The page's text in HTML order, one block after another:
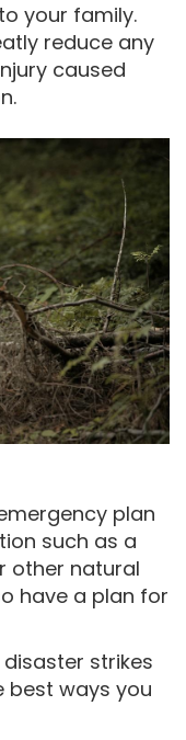
your family.
reduce any
caused
plan
such as a
other natural
have a plan for
strikes
best ways you